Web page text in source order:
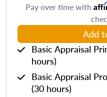
Pay over time with
Add
Basic Appraisal
hours)
Basic Appraisal
(30 hours)